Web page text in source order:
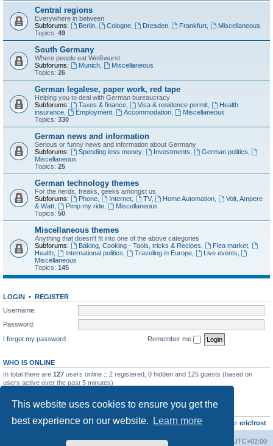
This website uses cookies to ensure you get the
best experience on our website.
Learn more
Central regions
Everywhere in between
Subforums:
Berlin, Cologne, Dresden, Frankfurt
Miscellaneous
Topics: 49
South Germany
Where people eat Weißwurst
Subforums:
Munich,
Miscellaneous
Topics: 26
German legalese, paper work, red tape
Helping you to deal with German bureaucracy
Subforums:
Taxes & finance, Visa & residence permit,
Health
insurance
Employment, Accommodation,
Miscellaneous
Topics: 330
German news and information
Serious or funny news and information about Germany
Subforums:
Spending less money, Investments German politics
Miscellaneous
Topics: 25
German technology themes
For the nerds, freaks, geeks amongst us
Subforums:
Phone, Internet, TV, Home Automation
Volt, Ampere
& Watt
Pimp my ride,
Miscellaneous
Topics: 50
Miscellaneous themes
Anything that doesn't fit into one of the above categories
Subforums:
Baking, Cooking - Tools, tricks & Recipes Flea market,
Health
International politics Traveling in Europe, Live events
Miscellaneous
Topics: 145
LOGIN • REGISTER
Username:
Password:
I forgot my password
Remember me
WHO IS ONLINE
In total there are 127 users online :: 2 registered, 0 hidden and 125 guests (based on
users active over the past 5 minutes)
Total posts10801 • Total topics736• Total members437• Our newest member ericfrost
Board index UTC+02:00